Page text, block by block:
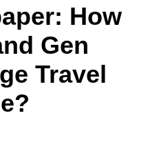
(Français)
(Español)
Kingdom (English)
(Français)
(Deutsch)
PACIFIC
(English)
本語)
How
Gen
Travel